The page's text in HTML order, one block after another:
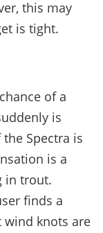
this may
is tight.
of a
is
Spectra is
is a
in trout.
finds a
knots are